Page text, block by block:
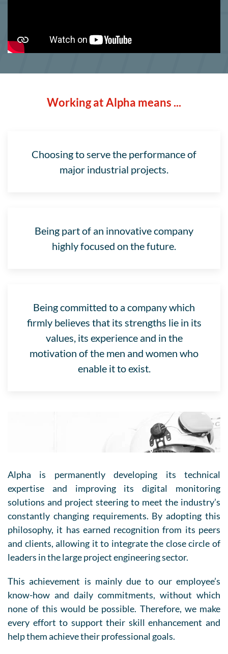
Working at Alpha means ...
Choosing to serve the performance of
major industrial projects.
Being part of an innovative company
highly focused on the future.
Being committed to a company which
firmly believes that its strengths lie in its
values, its experience and in the
motivation of the men and women who
enable it to exist.
Alpha is permanently developing its technical
expertise and improving its digital monitoring
solutions and project steering to meet the industry’s
constantly changing requirements. By adopting this
philosophy, it has earned recognition from its peers
and clients, allowing it to integrate the close circle of
leaders in the large project engineering sector.
This achievement is mainly due to our employee’s
know-how and daily commitments, without which
none of this would be possible. Therefore, we make
every effort to support their skill enhancement and
help them achieve their professional goals.